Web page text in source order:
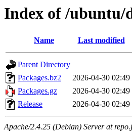
Index of /ubuntu/
Name Last modified
Parent Directory
Packages.bz2
2026-04-30 02:49
Packages.gz
2026-04-30 02:49
Release
2026-04-30 02:49
Apache/2.4.25 (Debian) Server at